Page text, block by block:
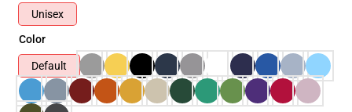
Unisex
Color
Default